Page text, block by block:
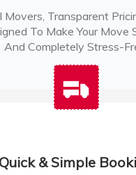
Movers, Transparent
To Make Your Move
And Completely Stress-
Quick & Simple